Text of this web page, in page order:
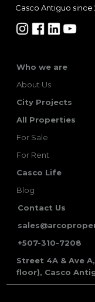
Casco Antiguo since
Who we are
About Us
City Projects
All Properties
For Sale
For Rent
Casco Life
Blog
Contact Us
+507-310-7208
Street 4A & Ave
floor), Casco